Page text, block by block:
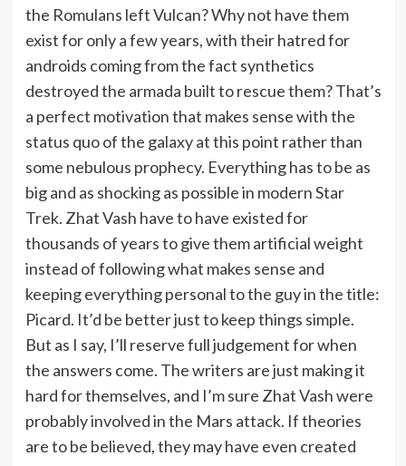
the Romulans left Vulcan? Why not have them
exist for only a few years, with their hatred for
androids coming from the fact synthetics
destroyed the armada built to rescue them? That’s
a perfect motivation that makes sense with the
status quo of the galaxy at this point rather than
some nebulous prophecy. Everything has to be as
big and as shocking as possible in modern Star
Trek. Zhat Vash have to have existed for
thousands of years to give them artificial weight
instead of following what makes sense and
keeping everything personal to the guy in the title:
Picard. It’d be better just to keep things simple.
But as I say, I’ll reserve full judgement for when
the answers come. The writers are just making it
hard for themselves, and I’m sure Zhat Vash were
probably involved in the Mars attack. If theories
are to be believed, they may have even created